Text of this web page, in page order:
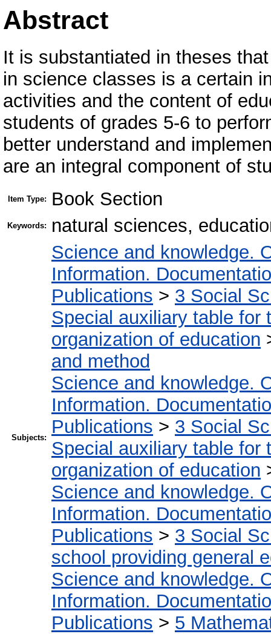
Abstract
It is substantiated in theses
in science classes is a certain
activities and the content of
students of grades 5-6 to
better understand and
are an integral component of
Item Type: Book Section
Keywords: natural sciences,
Subjects:
Science and knowledge.
Information.
Publications > 3 Social
Special auxiliary table for
organization of education
and method
Science and knowledge.
Information.
Publications > 3 Social
Special auxiliary table for
organization of education
Science and knowledge.
Information.
Publications > 3 Social
school providing general
Science and knowledge.
Information.
Publications > 5